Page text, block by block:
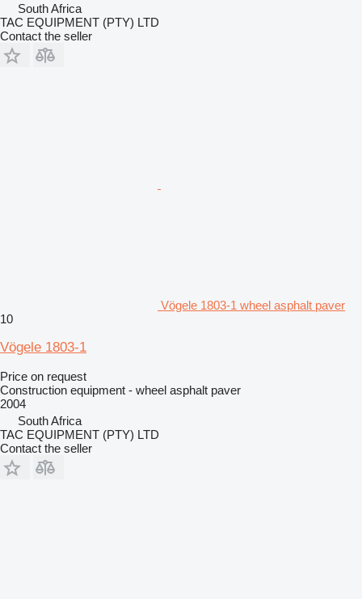
South Africa
TAC EQUIPMENT (PTY) LTD
Contact the seller
Vögele 1803-1 wheel asphalt paver
10
Vögele 1803-1
Price on request
Construction equipment - wheel asphalt paver
2004
South Africa
TAC EQUIPMENT (PTY) LTD
Contact the seller